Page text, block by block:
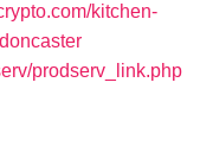
kitchen-
prodserv_link.php